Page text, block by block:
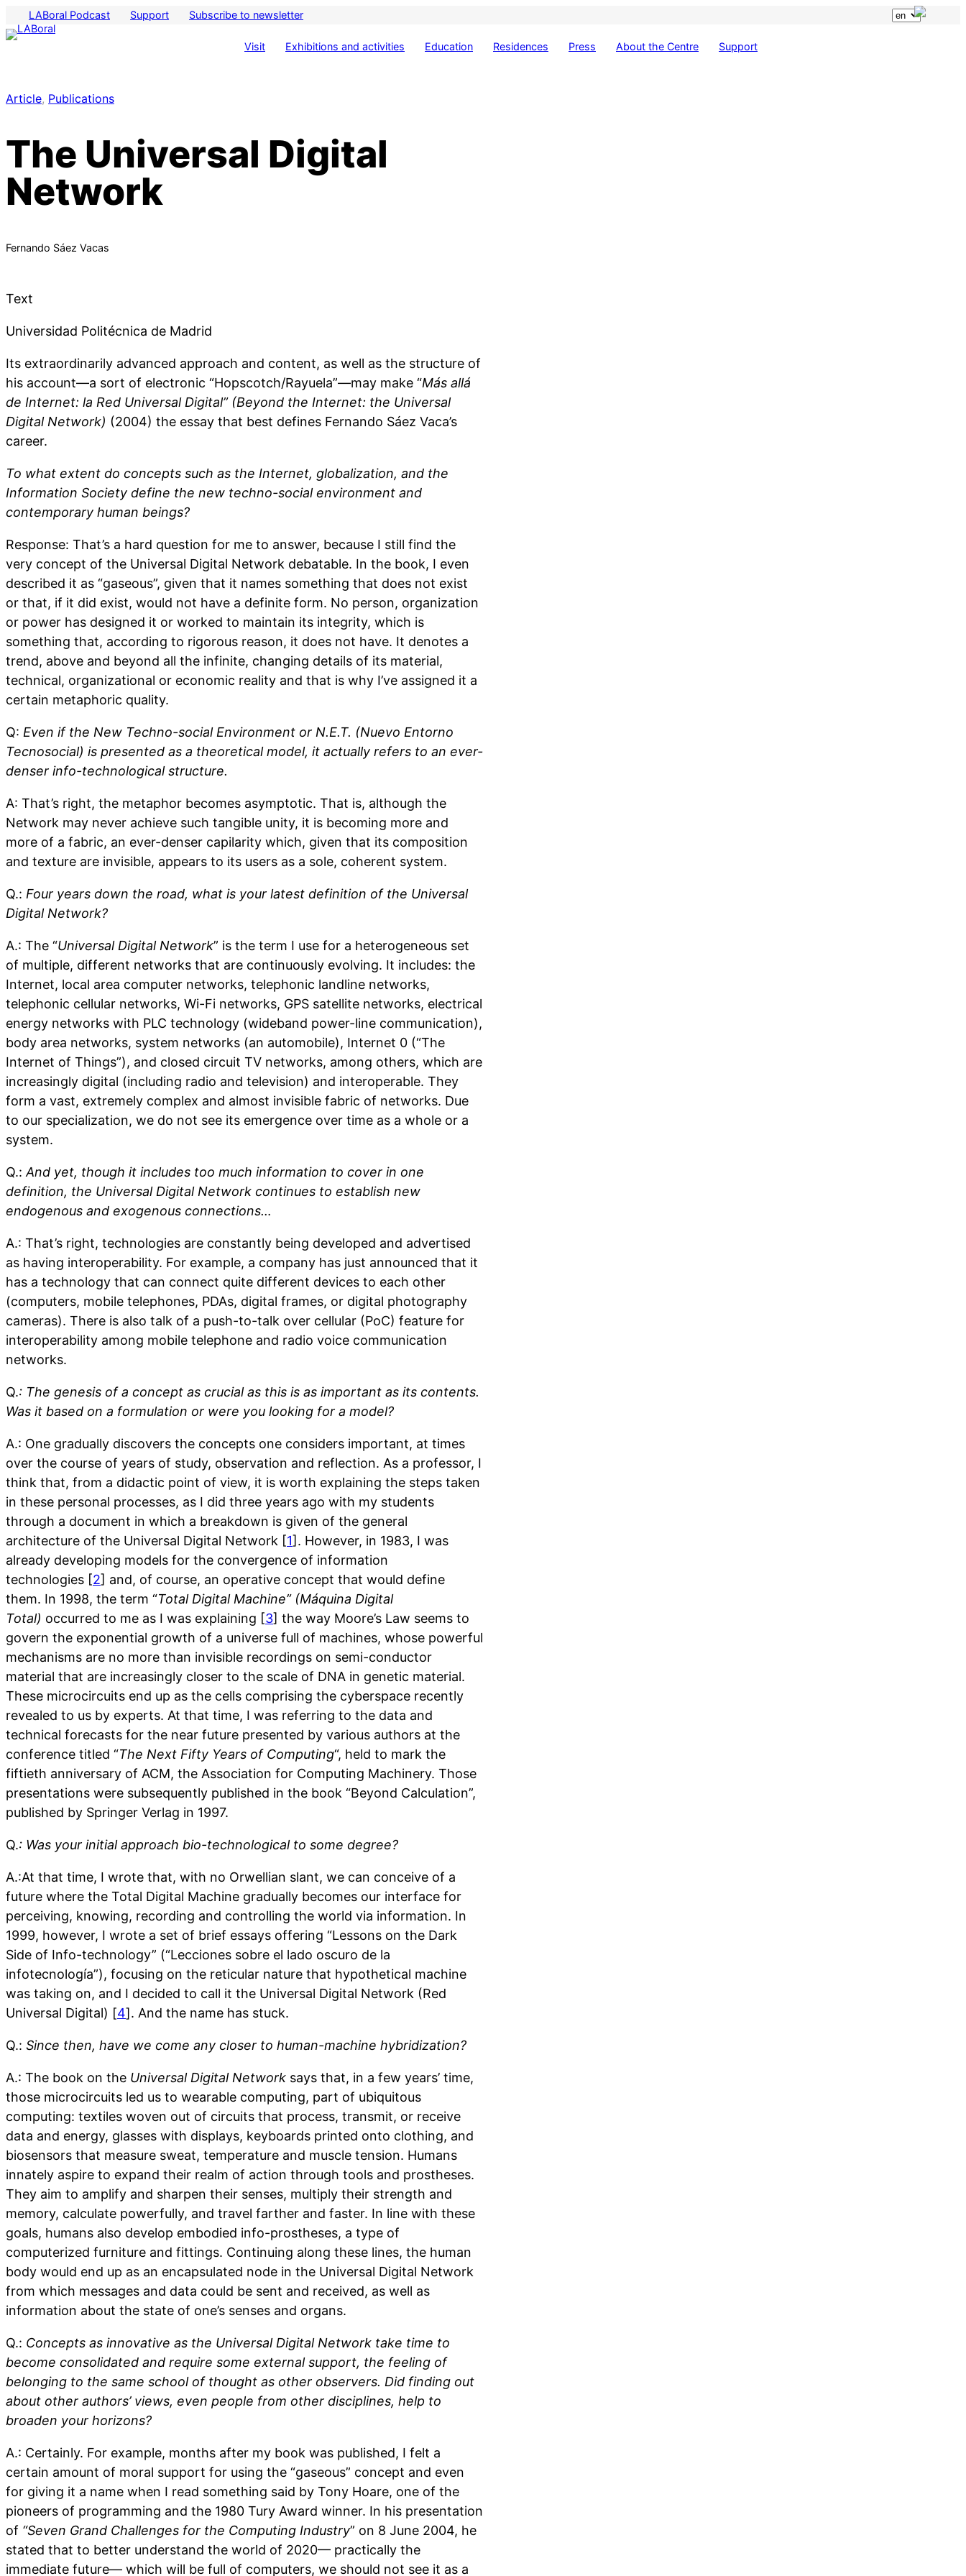
LABoral Podcast Support Subscribe to newsletter
Visit Exhibitions and activities Education Residences Press About the Centre Support
Article, Publications
The Universal Digital
Network
Fernando Sáez Vacas
Text
Universidad Politécnica de Madrid
Its extraordinarily advanced approach and content, as well as the structure of
his account—a sort of electronic “Hopscotch/Rayuela”—may make “Más allá
de Internet: la Red Universal Digital” (Beyond the Internet: the Universal
Digital Network) (2004) the essay that best defines Fernando Sáez Vaca’s
career.
To what extent do concepts such as the Internet, globalization, and the
Information Society define the new techno-social environment and
contemporary human beings?
Response: That’s a hard question for me to answer, because I still find the
very concept of the Universal Digital Network debatable. In the book, I even
described it as “gaseous”, given that it names something that does not exist
or that, if it did exist, would not have a definite form. No person, organization
or power has designed it or worked to maintain its integrity, which is
something that, according to rigorous reason, it does not have. It denotes a
trend, above and beyond all the infinite, changing details of its material,
technical, organizational or economic reality and that is why I’ve assigned it a
certain metaphoric quality.
Q: Even if the New Techno-social Environment or N.E.T. (Nuevo Entorno
Tecnosocial) is presented as a theoretical model, it actually refers to an ever-
denser info-technological structure.
A: That’s right, the metaphor becomes asymptotic. That is, although the
Network may never achieve such tangible unity, it is becoming more and
more of a fabric, an ever-denser capilarity which, given that its composition
and texture are invisible, appears to its users as a sole, coherent system.
Q.: Four years down the road, what is your latest definition of the Universal
Digital Network?
A.: The “Universal Digital Network” is the term I use for a heterogeneous set
of multiple, different networks that are continuously evolving. It includes: the
Internet, local area computer networks, telephonic landline networks,
telephonic cellular networks, Wi-Fi networks, GPS satellite networks, electrical
energy networks with PLC technology (wideband power-line communication),
body area networks, system networks (an automobile), Internet 0 (“The
Internet of Things”), and closed circuit TV networks, among others, which are
increasingly digital (including radio and television) and interoperable. They
form a vast, extremely complex and almost invisible fabric of networks. Due
to our specialization, we do not see its emergence over time as a whole or a
system.
Q.: And yet, though it includes too much information to cover in one
definition, the Universal Digital Network continues to establish new
endogenous and exogenous connections…
A.: That’s right, technologies are constantly being developed and advertised
as having interoperability. For example, a company has just announced that it
has a technology that can connect quite different devices to each other
(computers, mobile telephones, PDAs, digital frames, or digital photography
cameras). There is also talk of a push-to-talk over cellular (PoC) feature for
interoperability among mobile telephone and radio voice communication
networks.
Q.: The genesis of a concept as crucial as this is as important as its contents.
Was it based on a formulation or were you looking for a model?
A.: One gradually discovers the concepts one considers important, at times
over the course of years of study, observation and reflection. As a professor, I
think that, from a didactic point of view, it is worth explaining the steps taken
in these personal processes, as I did three years ago with my students
through a document in which a breakdown is given of the general
architecture of the Universal Digital Network [1]. However, in 1983, I was
already developing models for the convergence of information
technologies [2] and, of course, an operative concept that would define
them. In 1998, the term “Total Digital Machine” (Máquina Digital
Total) occurred to me as I was explaining [3] the way Moore’s Law seems to
govern the exponential growth of a universe full of machines, whose powerful
mechanisms are no more than invisible recordings on semi-conductor
material that are increasingly closer to the scale of DNA in genetic material.
These microcircuits end up as the cells comprising the cyberspace recently
revealed to us by experts. At that time, I was referring to the data and
technical forecasts for the near future presented by various authors at the
conference titled “The Next Fifty Years of Computing“, held to mark the
fiftieth anniversary of ACM, the Association for Computing Machinery. Those
presentations were subsequently published in the book “Beyond Calculation”,
published by Springer Verlag in 1997.
Q.: Was your initial approach bio-technological to some degree?
A.:At that time, I wrote that, with no Orwellian slant, we can conceive of a
future where the Total Digital Machine gradually becomes our interface for
perceiving, knowing, recording and controlling the world via information. In
1999, however, I wrote a set of brief essays offering “Lessons on the Dark
Side of Info-technology” (“Lecciones sobre el lado oscuro de la
infotecnología”), focusing on the reticular nature that hypothetical machine
was taking on, and I decided to call it the Universal Digital Network (Red
Universal Digital) [4]. And the name has stuck.
Q.: Since then, have we come any closer to human-machine hybridization?
A.: The book on the Universal Digital Network says that, in a few years’ time,
those microcircuits led us to wearable computing, part of ubiquitous
computing: textiles woven out of circuits that process, transmit, or receive
data and energy, glasses with displays, keyboards printed onto clothing, and
biosensors that measure sweat, temperature and muscle tension. Humans
innately aspire to expand their realm of action through tools and prostheses.
They aim to amplify and sharpen their senses, multiply their strength and
memory, calculate powerfully, and travel farther and faster. In line with these
goals, humans also develop embodied info-prostheses, a type of
computerized furniture and fittings. Continuing along these lines, the human
body would end up as an encapsulated node in the Universal Digital Network
from which messages and data could be sent and received, as well as
information about the state of one’s senses and organs.
Q.: Concepts as innovative as the Universal Digital Network take time to
become consolidated and require some external support, the feeling of
belonging to the same school of thought as other observers. Did finding out
about other authors’ views, even people from other disciplines, help to
broaden your horizons?
A.: Certainly. For example, months after my book was published, I felt a
certain amount of moral support for using the “gaseous” concept and even
for giving it a name when I read something said by Tony Hoare, one of the
pioneers of programming and the 1980 Tury Award winner. In his presentation
of “Seven Grand Challenges for the Computing Industry” on 8 June 2004, he
stated that to better understand the world of 2020— practically the
immediate future— which will be full of computers, we should not see it as a